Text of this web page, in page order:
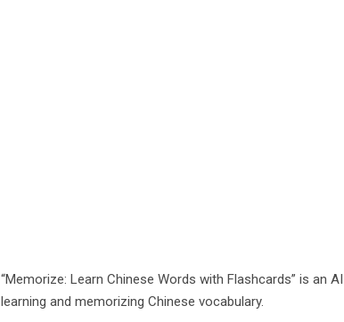
“Memorize: Learn Chinese Words with Flashcards” is an
learning and memorizing Chinese vocabulary.